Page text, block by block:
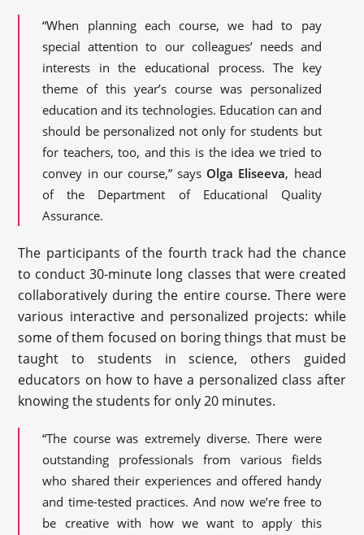
“When planning each course, we had to pay
special attention to our colleagues’ needs and
interests in the educational process. The key
theme of this year’s course was personalized
education and its technologies. Education can and
should be personalized not only for students but
for teachers, too, and this is the idea we tried to
convey in our course,” says Olga Eliseeva, head
of the Department of Educational Quality
Assurance.
The participants of the fourth track had the chance
to conduct 30-minute long classes that were created
collaboratively during the entire course. There were
various interactive and personalized projects: while
some of them focused on boring things that must be
taught to students in science, others guided
educators on how to have a personalized class after
knowing the students for only 20 minutes.
“The course was extremely diverse. There were
outstanding professionals from various fields
who shared their experiences and offered handy
and time-tested practices. And now we’re free to
be creative with how we want to apply this